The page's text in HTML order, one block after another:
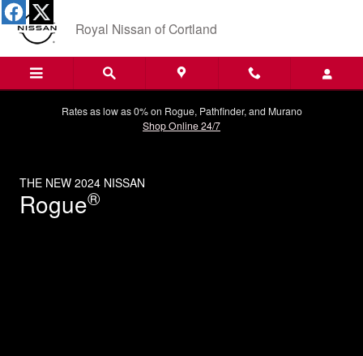
Skip to main content
THE NEW 2024 NISSAN
Royal Nissan of Cortland
Rates as low as 0% on Rogue, Pathfinder, and Murano
Shop Online 24/7
THE NEW 2024 NISSAN
Rogue®